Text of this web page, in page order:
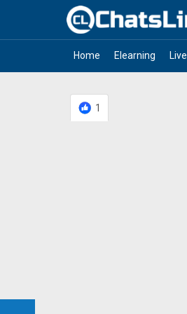
Home Elearning Live
1